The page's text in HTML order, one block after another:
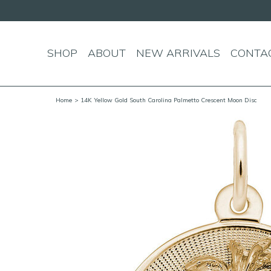
SHOP ABOUT NEW ARRIVALS
Home > 14K Yellow Gold South Carolina Palmetto Crescent Moon Disc